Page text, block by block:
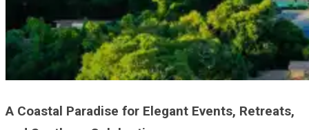
A Coastal Paradise for Elegant Events, Retreats,